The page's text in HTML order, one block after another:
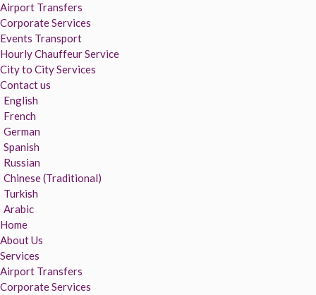
Airport Transfers
Corporate Services
Events Transport
Hourly Chauffeur Service
City to City Services
Contact us
English
French
German
Spanish
Russian
Chinese (Traditional)
Turkish
Arabic
Home
About Us
Services
Airport Transfers
Corporate Services